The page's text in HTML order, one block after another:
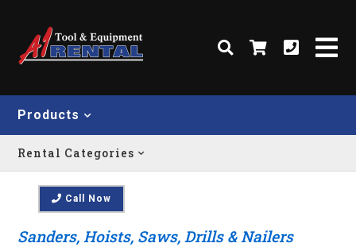
Call Now
Products
Rental Categories
Sanders, Hoists, Saws, Drills & Nailers